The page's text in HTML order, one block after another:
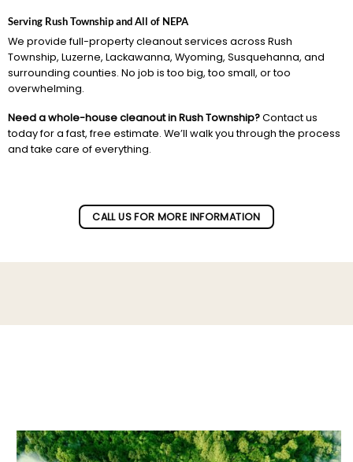
Serving Rush Township and All of NEPA
We provide full-property cleanout services across Rush
Township, Luzerne, Lackawanna, Wyoming, Susquehanna, and
surrounding counties. No job is too big, too small, or too
overwhelming.
Need a whole-house cleanout in Rush Township?Contact us
today for a fast, free estimate. We’ll walk you through the process
and take care of everything.
CALL US FOR MORE INFORMATION